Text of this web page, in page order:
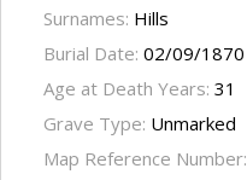
Surnames: Hills
Burial Date: 02/09/1870
Age at Death Years: 31
Grave Type: Unmarked
Map Reference Number: